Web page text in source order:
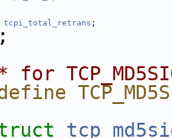
tcpi_total_retrans ;
for